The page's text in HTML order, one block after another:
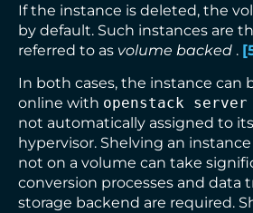
If the instance is deleted, the
by default. Such instances are
referred to as volume backed . [
In both cases, the instance can
online with openstack server
not automatically assigned to
hypervisor. Shelving an
not on a volume can take
conversion processes and data
storage backend are required.